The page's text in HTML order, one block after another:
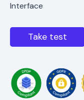
Interface
Take test